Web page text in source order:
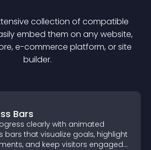
collection of compatible
embed them on any website,
e-commerce platform, or site
builder.
Bars
clearly with animated
bars that visualize goals, highlight
and keep visitors engaged